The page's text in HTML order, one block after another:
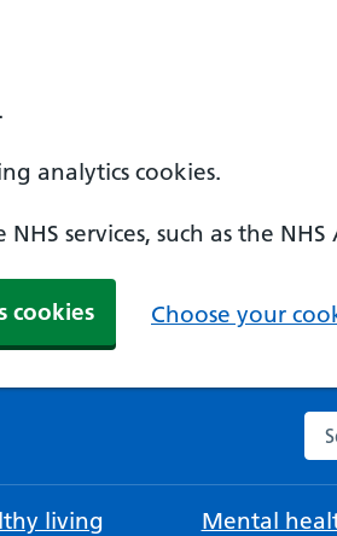
analytics cookies.
services, such as the NHS
cookies Choose your
living Mental